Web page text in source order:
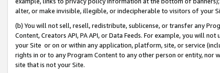
alter, or make invisible, illegible, or indecipherable to visitors of your
(b) You will not sell, resell, redistribute, sublicense, or transfer any
Content, Creators API, PA API, or Data Feeds. For example, you will
your Site or on or within any application, platform, site, or service
rights in or to any Program Content to any other person or entity, nor
site that is not your Site.